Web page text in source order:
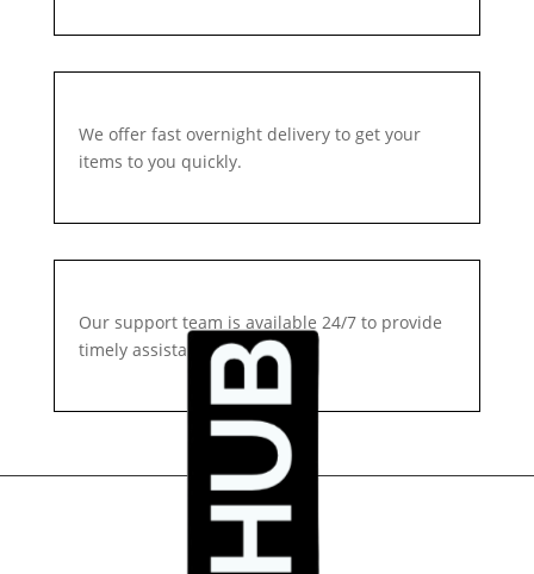
We offer fast overnight delivery to get your
items to you quickly.
Our support team is available 24/7 to provide
timely assistance.